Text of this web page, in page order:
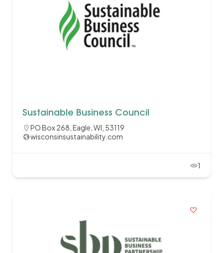
Sustainable Business Council
PO Box 268, Eagle, WI, 53119
wisconsinsustainability.com
1